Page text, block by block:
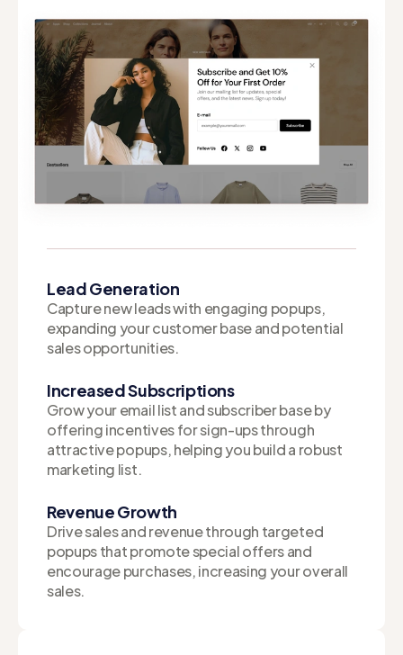
Lead Generation
Capture new leads with engaging popups,
expanding your customer base and potential
sales opportunities.
Increased Subscriptions
Grow your email list and subscriber base by
offering incentives for sign-ups through
attractive popups, helping you build a robust
marketing list.
Revenue Growth
Drive sales and revenue through targeted
popups that promote special offers and
encourage purchases, increasing your overall
sales.